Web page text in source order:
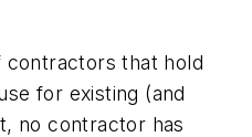
that hold
for existing (and
no contractor has